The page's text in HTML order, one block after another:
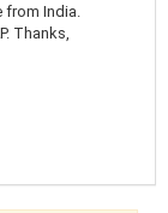
India.
Thanks,